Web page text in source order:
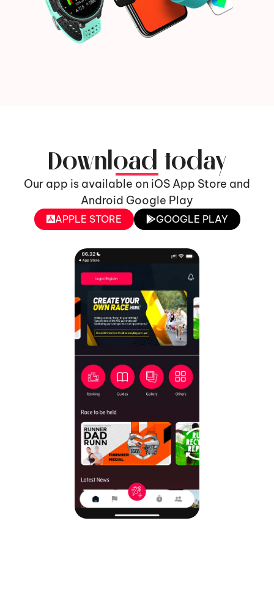
Download today
Our app is available on iOS App Store and
Android Google Play
APPLE STORE GOOGLE PLAY